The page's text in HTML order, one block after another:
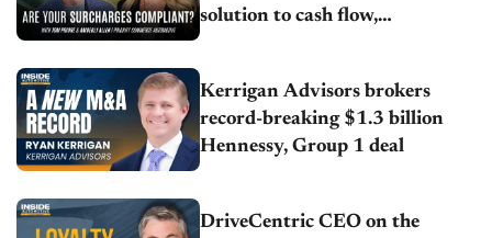
solution to cash flow,
Kerrigan Advisors brokers
record-breaking $1.3 billion
Hennessy, Group 1 deal
DriveCentric CEO on the